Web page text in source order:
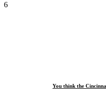
6
You think the